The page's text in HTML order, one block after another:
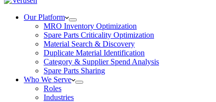
Our Platform
MRO Inventory Optimization
Spare Parts Criticality Optimization
Material Search & Discovery
Duplicate Material Identification
Category & Supplier Spend Analysis
Spare Parts Sharing
Who We Serve
Roles
Industries